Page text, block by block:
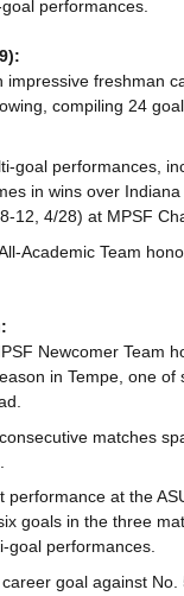
performances.
impressive freshman
compiling 24
goal performances,
in wins over
12, 4/28) at MPSF
Academic Team
Newcomer Team
in Tempe, one of
matches
performance at the
goals in the three
goal performances.
goal against